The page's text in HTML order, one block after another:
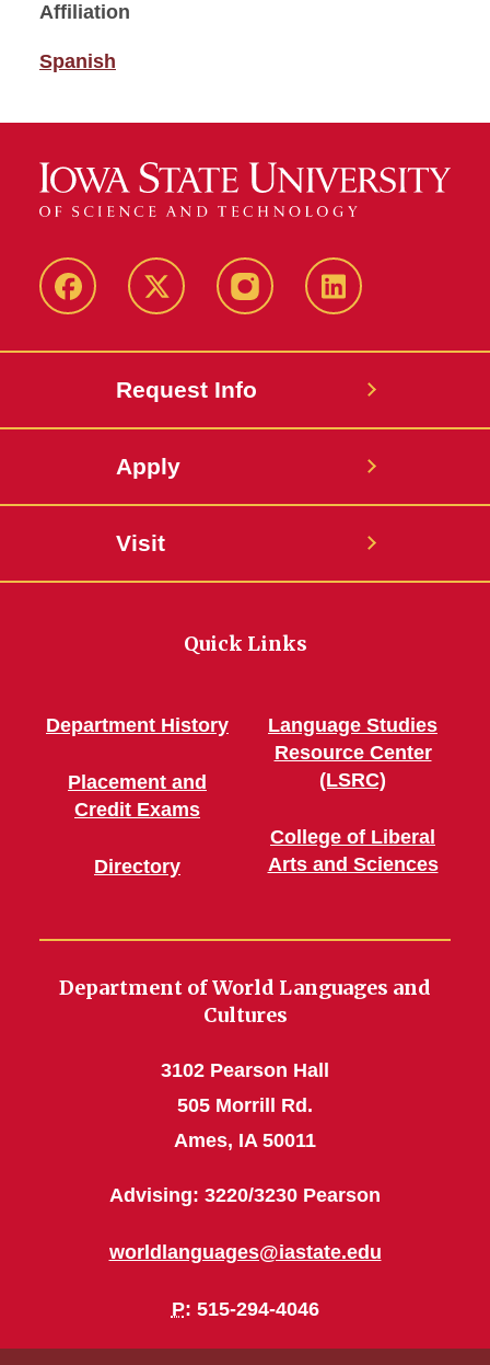
Affiliation
Spanish
Facebook Twitter InstagramLinkedin
Request Info
Apply
Visit
Quick Links
Department History
Placement and
Credit Exams
Directory
Language Studies
Resource Center
(LSRC)
College of Liberal
Arts and Sciences
Department of World Languages and
Cultures
3102 Pearson Hall
505 Morrill Rd.
Ames, IA 50011
Advising: 3220/3230 Pearson
worldlanguages@iastate.edu
P: 515-294-4046